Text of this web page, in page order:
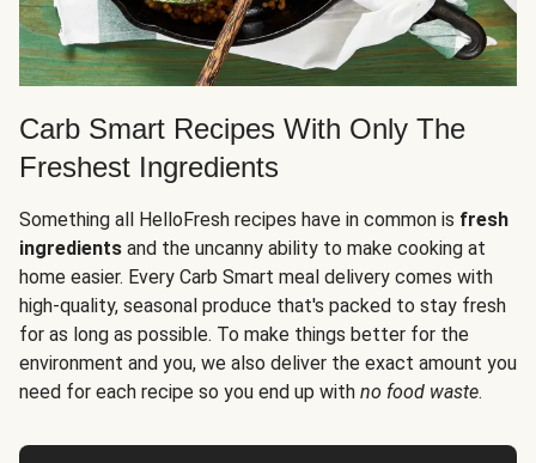
Carb Smart Recipes With Only The
Freshest Ingredients
Something all HelloFresh recipes have in common is fresh
ingredients and the uncanny ability to make cooking at
home easier. Every Carb Smart meal delivery comes with
high-quality, seasonal produce that's packed to stay fresh
for as long as possible. To make things better for the
environment and you, we also deliver the exact amount you
need for each recipe so you end up with no food waste.